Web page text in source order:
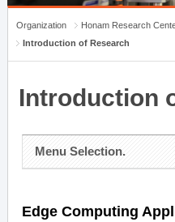
Organization
Honam Research
Introduction of Research
Introduction
Menu Selection.
Edge Computing